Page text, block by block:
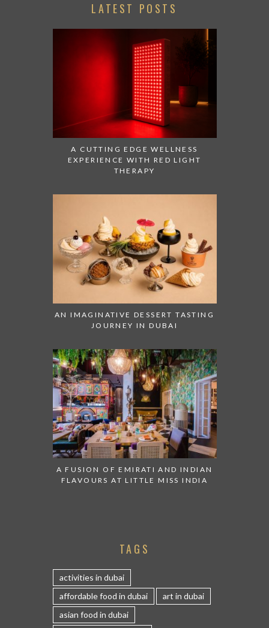
LATEST POSTS
A CUTTING EDGE WELLNESS
EXPERIENCE WITH RED LIGHT
THERAPY
AN IMAGINATIVE DESSERT TASTING
JOURNEY IN DUBAI
A FUSION OF EMIRATI AND INDIAN
FLAVOURS AT LITTLE MISS INDIA
TAGS
activities in dubai
affordable food in dubai
art in dubai
asian food in dubai